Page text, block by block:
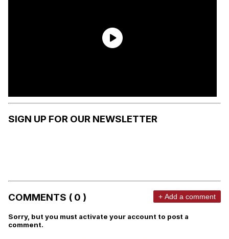
SIGN UP FOR OUR NEWSLETTER
COMMENTS ( 0 ) + Add a comment
Sorry, but you must activate your account to post a
comment.